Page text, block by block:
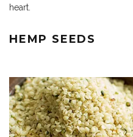
heart.
HEMP SEEDS